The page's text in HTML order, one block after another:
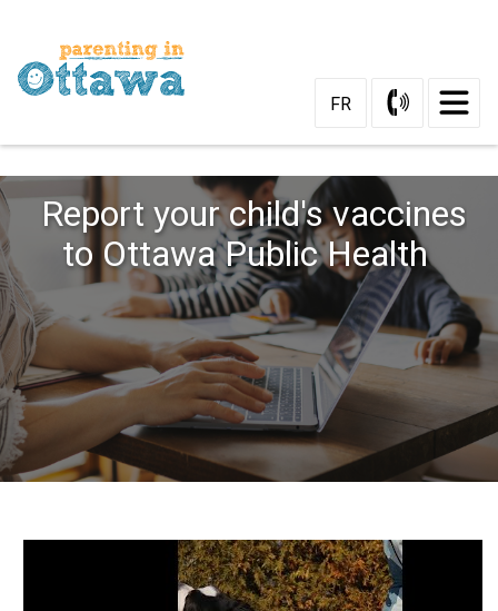
Content
FR
Report your child's vaccines
to Ottawa Public Health